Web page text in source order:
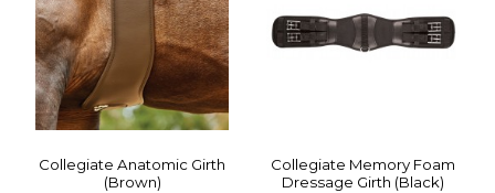
Collegiate Anatomic Girth
(Brown)
Collegiate Memory Foam
Dressage Girth (Black)